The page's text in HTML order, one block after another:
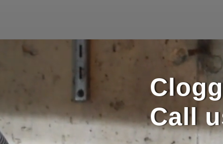
Call